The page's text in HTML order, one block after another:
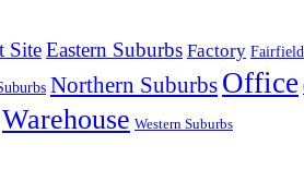
SiteEastern Suburbs Factory Fairfield
Northern Suburbs Office
Warehouse Western Suburbs